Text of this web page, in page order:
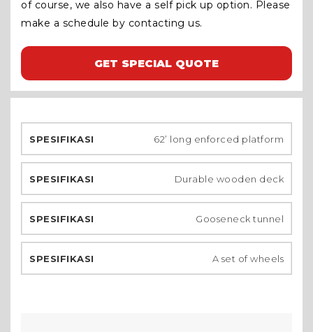
of course, we also have a self pick up option. Please
make a schedule by contacting us.
GET SPECIAL QUOTE
62’ long enforced platform
Durable wooden deck
Gooseneck tunnel
A set of wheels